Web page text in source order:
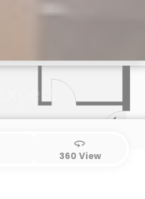
360
360 View